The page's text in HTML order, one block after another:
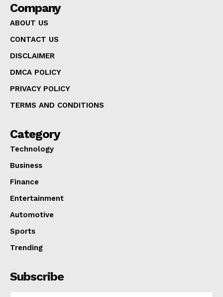
Company
ABOUT US
CONTACT US
DISCLAIMER
DMCA POLICY
PRIVACY POLICY
TERMS AND CONDITIONS
Category
Technology
Business
Finance
Entertainment
Automotive
Sports
Trending
Subscribe